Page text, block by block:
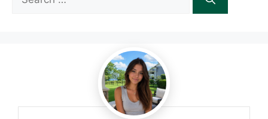
for: